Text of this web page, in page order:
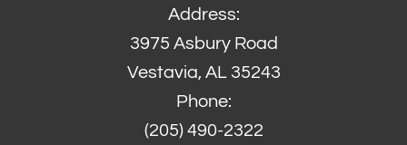
Address:
3975 Asbury Road
Vestavia, AL 35243
Phone:
(205) 490-2322